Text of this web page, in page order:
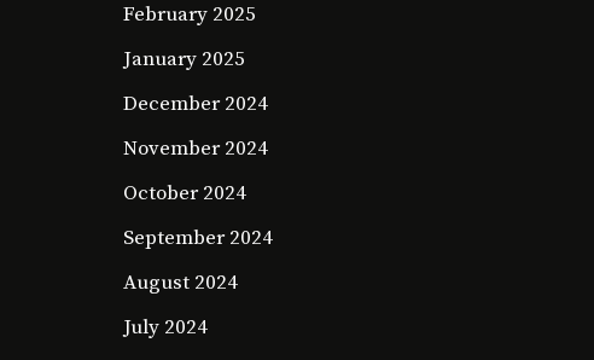
February 2025
January 2025
December 2024
November 2024
October 2024
September 2024
August 2024
July 2024